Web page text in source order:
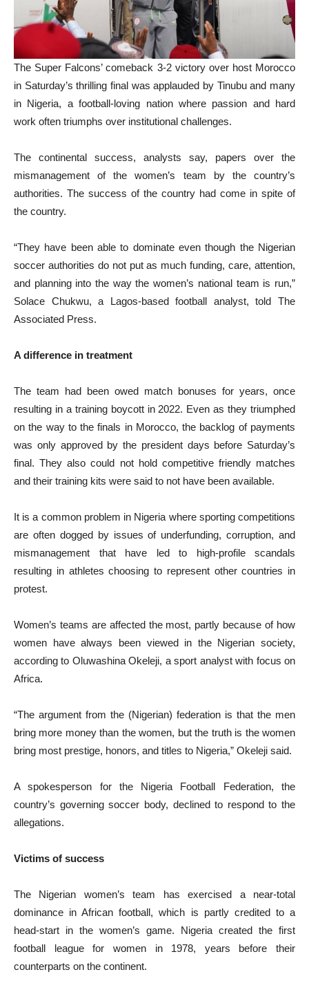
The Super Falcons’ comeback 3-2 victory over host Morocco
in Saturday’s thrilling final was applauded by Tinubu and many
in Nigeria, a football-loving nation where passion and hard
work often triumphs over institutional challenges.
The continental success, analysts say, papers over the
mismanagement of the women’s team by the country’s
authorities. The success of the country had come in spite of
the country.
“They have been able to dominate even though the Nigerian
soccer authorities do not put as much funding, care, attention,
and planning into the way the women’s national team is run,”
Solace Chukwu, a Lagos-based football analyst, told The
Associated Press.
A difference in treatment
The team had been owed match bonuses for years, once
resulting in a training boycott in 2022. Even as they triumphed
on the way to the finals in Morocco, the backlog of payments
was only approved by the president days before Saturday’s
final. They also could not hold competitive friendly matches
and their training kits were said to not have been available.
It is a common problem in Nigeria where sporting competitions
are often dogged by issues of underfunding, corruption, and
mismanagement that have led to high-profile scandals
resulting in athletes choosing to represent other countries in
protest.
Women’s teams are affected the most, partly because of how
women have always been viewed in the Nigerian society,
according to Oluwashina Okeleji, a sport analyst with focus on
Africa.
“The argument from the (Nigerian) federation is that the men
bring more money than the women, but the truth is the women
bring most prestige, honors, and titles to Nigeria,” Okeleji said.
A spokesperson for the Nigeria Football Federation, the
country’s governing soccer body, declined to respond to the
allegations.
Victims of success
The Nigerian women’s team has exercised a near-total
dominance in African football, which is partly credited to a
head-start in the women’s game. Nigeria created the first
football league for women in 1978, years before their
counterparts on the continent.